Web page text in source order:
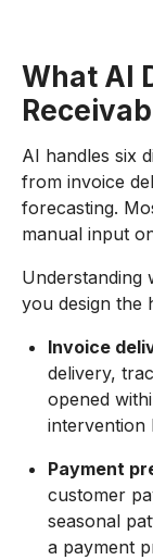
What AI
AI handles six
from invoice
forecasting.
manual input
Understanding
you design the
Invoice
delivery,
opened
intervention
Payment
customer
seasonal
a payment